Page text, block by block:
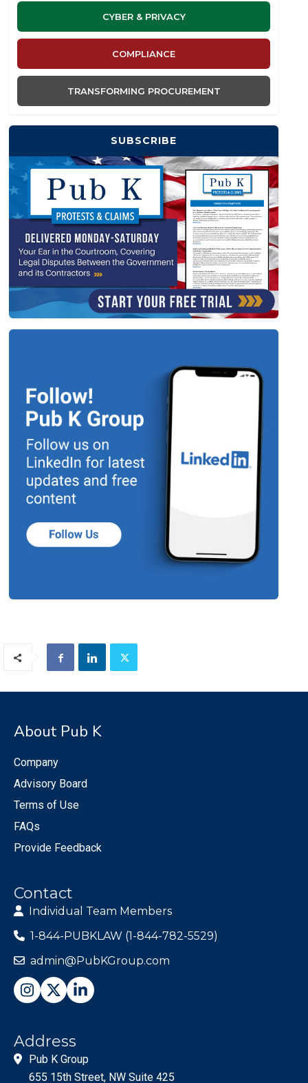
CYBER & PRIVACY
COMPLIANCE
TRANSFORMING PROCUREMENT
SUBSCRIBE
About Pub K
Company
Advisory Board
Terms of Use
FAQs
Provide Feedback
Contact
Individual Team Members
1-844-PUBKLAW (1-844-782-5529)
admin@PubKGroup.com
Address
Pub K Group
655 15th Street, NW Suite 425